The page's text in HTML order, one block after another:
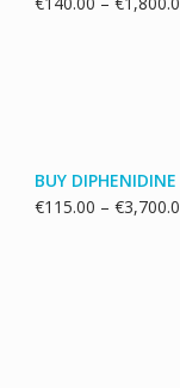
BUY
€115.00 – €